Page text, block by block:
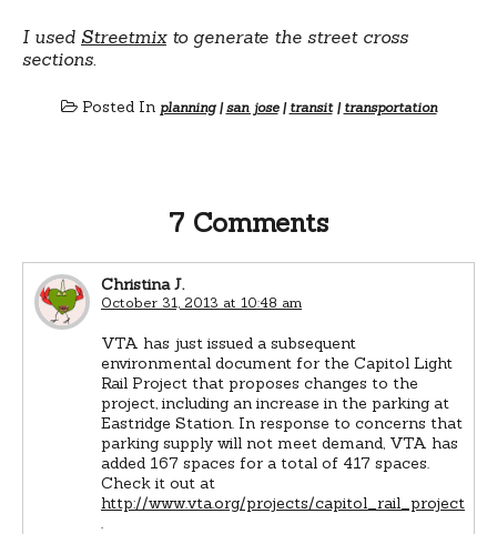
I used Streetmixto generate the street cross
sections.
Posted In planning|san jose| transit| transportation
7 Comments
Christina J.
October 31, 2013 at 10:48 am
VTA has just issued a subsequent
environmental document for the Capitol Light
Rail Project that proposes changes to the
project, including an increase in the parking at
Eastridge Station. In response to concerns that
parking supply will not meet demand, VTA has
added 167 spaces for a total of 417 spaces.
Check it out at
http://www.vta.org/projects/capitol_rail_project
.